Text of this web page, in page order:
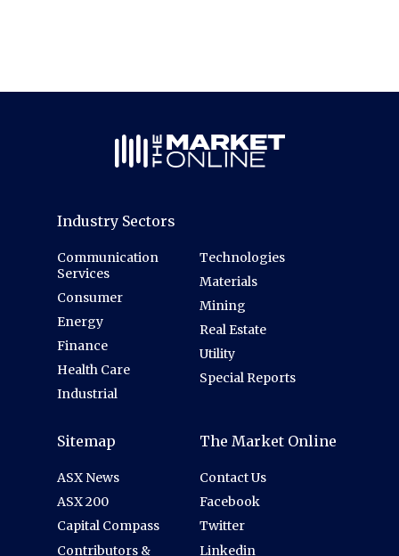
Industry Sectors
Communication
Services
Consumer
Energy
Finance
Health Care
Industrial
Technologies
Materials
Mining
Real Estate
Utility
Special Reports
Sitemap
ASX News
ASX 200
Capital Compass
Contributors &
The Market Online
Contact Us
Facebook
Twitter
Linkedin